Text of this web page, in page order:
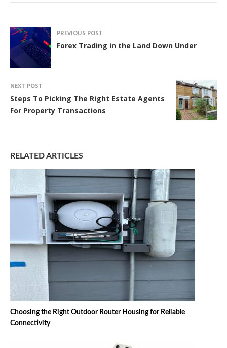
PREVIOUS POST
Forex Trading in the Land Down Under
NEXT POST
Steps To Picking The Right Estate Agents
For Property Transactions
RELATED ARTICLES
Choosing the Right Outdoor Router Housing for Reliable
Connectivity